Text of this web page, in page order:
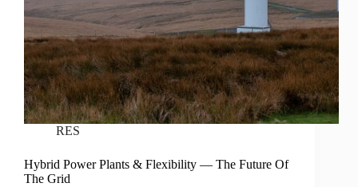
RES
Hybrid Power Plants & Flexibility — The Future Of
The Grid